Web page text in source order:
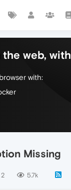
the web,
with:
Missing
2 5.7k